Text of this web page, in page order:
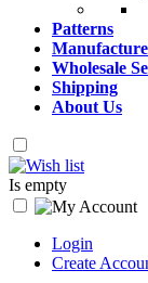
Patterns
Wholesale
Shipping
About Us
Is empty
Login
Create